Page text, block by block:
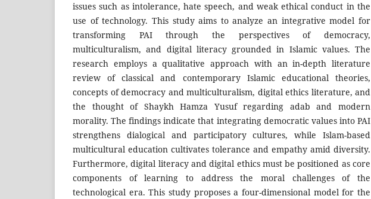
issues such as intolerance, hate speech, and weak ethical conduct in the
use of technology. This study aims to analyze an integrative model for
transforming PAI through the perspectives of democracy,
multiculturalism, and digital literacy grounded in Islamic values. The
research employs a qualitative approach with an in-depth literature
review of classical and contemporary Islamic educational theories,
concepts of democracy and multiculturalism, digital ethics literature, and
the thought of Shaykh Hamza Yusuf regarding adab and modern
morality. The findings indicate that integrating democratic values into PAI
strengthens dialogical and participatory cultures, while Islam-based
multicultural education cultivates tolerance and empathy amid diversity.
Furthermore, digital literacy and digital ethics must be positioned as core
components of learning to address the moral challenges of the
technological era. This study proposes a four-dimensional model for the